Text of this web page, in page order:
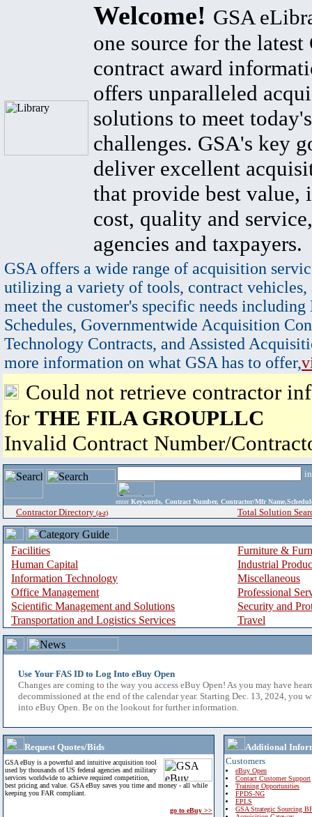
Welcome! GSA
one source for the latest
contract award
offers unparalleled
solutions to meet
challenges. GSA's key
deliver excellent
that provide best value,
cost, quality and
agencies and taxpayers.
GSA offers a wide range of acquisition
utilizing a variety of tools, contract vehicles,
meet the customer's specific needs
Schedules, Governmentwide Acquisition
Technology Contracts, and Assisted
more information on what GSA has to offer,
Could not retrieve contractor
for THE FILA GROUPLLC
Invalid Contract Number/
enter Keywords, Contract Number, Contractor/Mfr
Contractor Directory (a-z) Total Solution
Facilities
Furniture &
Human Capital
Industrial
Information Technology
Miscellaneous
Office Management
Professional
Scientific Management and Solutions
Security and
Transportation and Logistics Services
Travel
Use Your FAS ID to Log Into eBuy Open
Changes are coming to the way you access eBuy Open! As you may have
decommissioned at the end of the calendar year. Starting Dec. 13, 2024, you
into eBuy Open. Be on the lookout for further information.
Request Quotes/Bids
GSA eBuy is a powerful and intuitive acquisition tool
used by thousands of US federal agencies and military
services worldwide to achieve required competition,
best pricing and value. GSA eBuy saves you time and money - all while
keeping you FAR compliant.
go to eBuy >>
Additional
Customers
eBuy Open
Contact Customer Support
Training Opportunities
FPDS-NG
EPLS
GSA Strategic Sourcing